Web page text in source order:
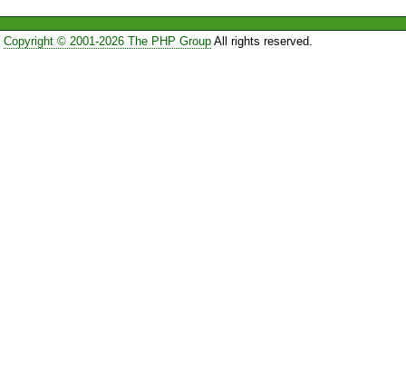
Copyright © 2001-2026 The PHP GroupAll rights reserved.